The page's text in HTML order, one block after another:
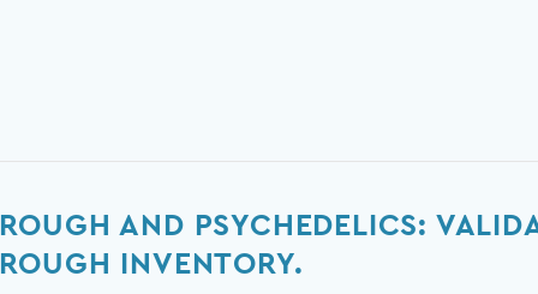
AND PSYCHEDELICS:
INVENTORY.